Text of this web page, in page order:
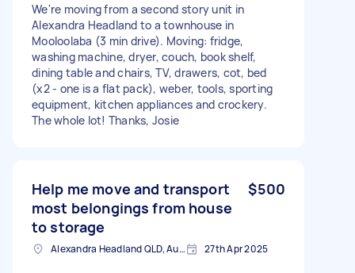
We're moving from a second story unit in
Alexandra Headland to a townhouse in
Mooloolaba (3 min drive). Moving: fridge,
washing machine, dryer, couch, book shelf,
dining table and chairs, TV, drawers, cot, bed
(x2 - one is a flat pack), weber, tools, sporting
equipment, kitchen appliances and crockery.
The whole lot! Thanks, Josie
Help me move and transport
most belongings from house
to storage
$500
Alexandra Headland QLD, Australia 27th Apr 2025